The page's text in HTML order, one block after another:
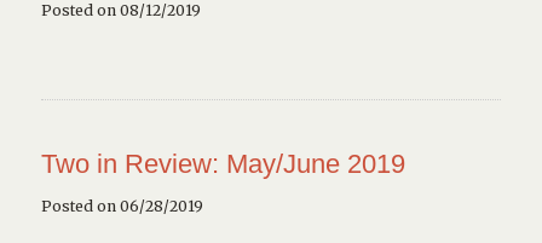
Posted on 08/12/2019
Two in Review: May/June 2019
Posted on 06/28/2019